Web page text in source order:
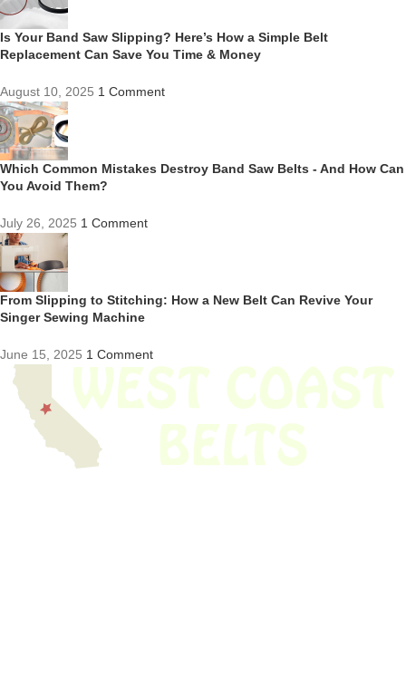
Is Your Band Saw Slipping? Here’s How a Simple Belt
Replacement Can Save You Time & Money
August 10, 2025 1 Comment
Which Common Mistakes Destroy Band Saw Belts - And How Can
You Avoid Them?
July 26, 2025 1 Comment
From Slipping to Stitching: How a New Belt Can Revive Your
Singer Sewing Machine
June 15, 2025 1 Comment